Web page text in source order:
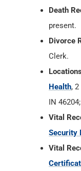
Death
present.
Divorce
Clerk.
Health,
IN
Vital
Security
Vital